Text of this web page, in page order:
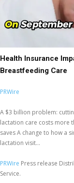
Health Insurance
Breastfeeding Care
PRWire
A $3 billion problem:
lactation care costs more
saves A change to how a
lactation visit...
PRWire Press release
Service.